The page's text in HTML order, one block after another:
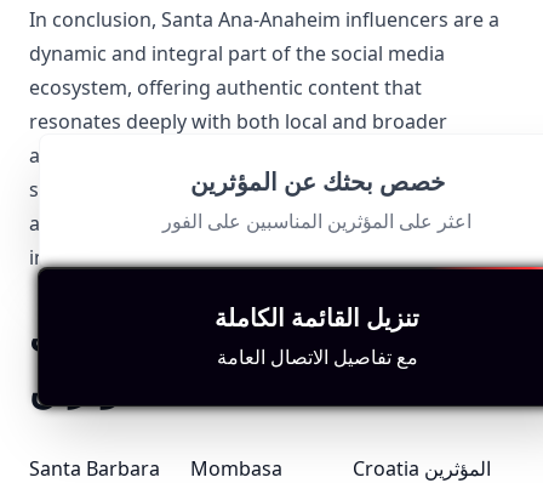
In conclusion, Santa Ana-Anaheim influencers are a
dynamic and integral part of the social media
ecosystem, offering authentic content that
resonates deeply with both local and broader
audiences. Their ability to capture the spirit of their
surroundings while adhering to local regulations
allows them to stand out and make a lasting impact
in the world of influencer marketing.
خصص بحثك عن المؤثرين
اعثر على المؤثرين المناسبين على الفور
تنزيل القائمة الكاملة
مع تفاصيل الاتصال العامة
اكتشف المزيد من مجالات
المؤثرين
Santa Barbara
Mombasa
Croatia المؤثرين